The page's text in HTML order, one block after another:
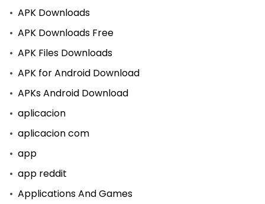
APK Downloads
APK Downloads Free
APK Files Downloads
APK for Android Download
APKs Android Download
aplicacion
aplicacion com
app
app reddit
Applications And Games